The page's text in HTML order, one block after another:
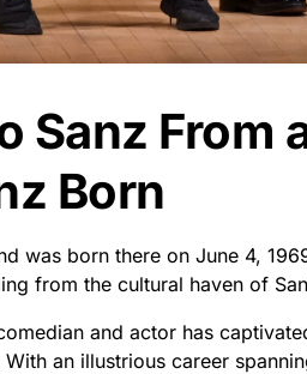
Sanz From
Born
was born there on June 4,
from the cultural haven of
and actor has
an illustrious career